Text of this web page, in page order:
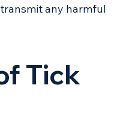
any harmful
Tick